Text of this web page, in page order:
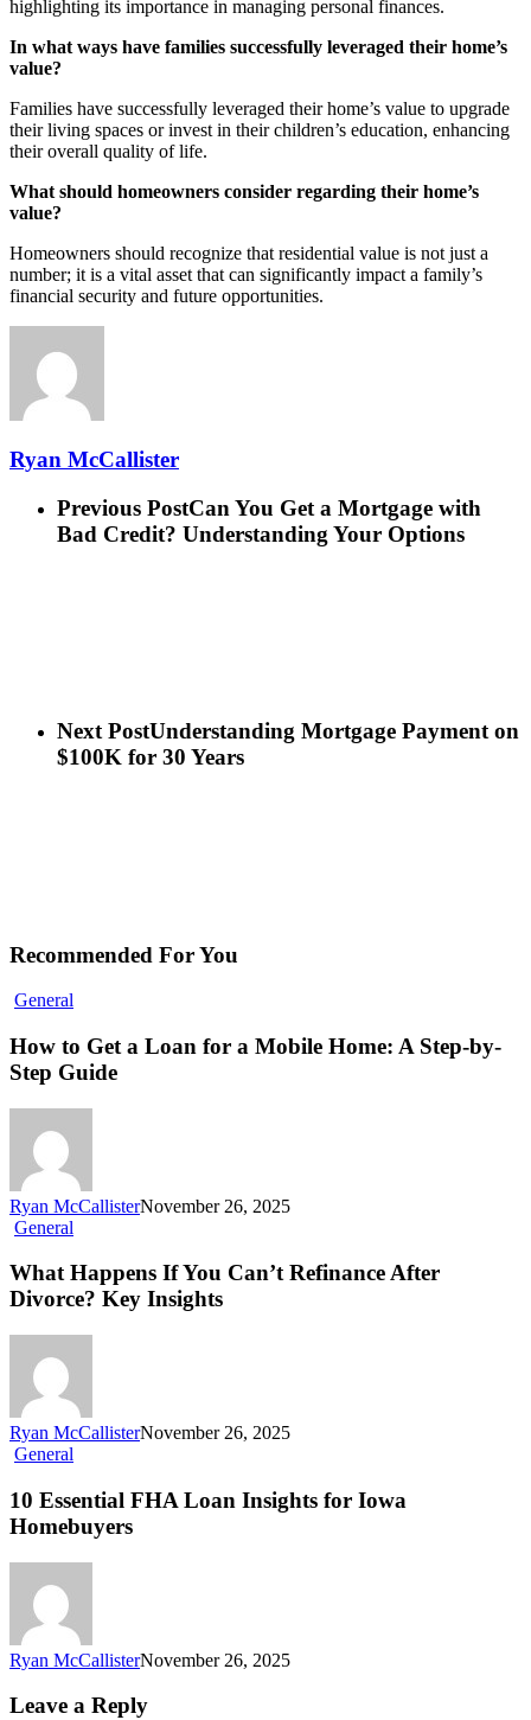
highlighting its importance in managing personal finances.
In what ways have families successfully leveraged their home’s
value?
Families have successfully leveraged their home’s value to upgrade
their living spaces or invest in their children’s education, enhancing
their overall quality of life.
What should homeowners consider regarding their home’s
value?
Homeowners should recognize that residential value is not just a
number; it is a vital asset that can significantly impact a family’s
financial security and future opportunities.
Ryan McCallister
Previous PostCan You Get a Mortgage with
Bad Credit? Understanding Your Options
Next PostUnderstanding Mortgage Payment on
$100K for 30 Years
Recommended For You
General
How to Get a Loan for a Mobile Home: A Step-by-
Step Guide
Ryan McCallisterNovember 26, 2025
General
What Happens If You Can’t Refinance After
Divorce? Key Insights
Ryan McCallisterNovember 26, 2025
General
10 Essential FHA Loan Insights for Iowa
Homebuyers
Ryan McCallisterNovember 26, 2025
Leave a Reply